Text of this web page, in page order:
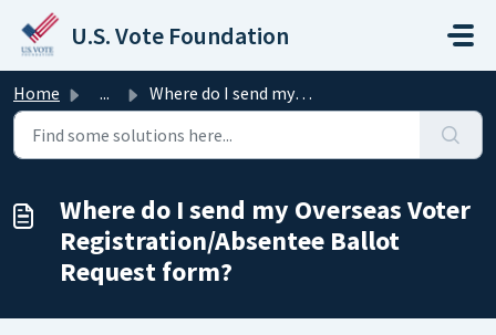
Skip to main content
U.S. Vote Foundation
Home ... Where do I send my Overseas Voter Registration/Absentee B...
Where do I send my Overseas Voter
Registration/Absentee Ballot
Request form?